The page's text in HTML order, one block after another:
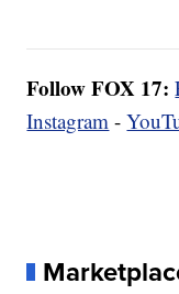
Follow FOX 17:
Instagram -